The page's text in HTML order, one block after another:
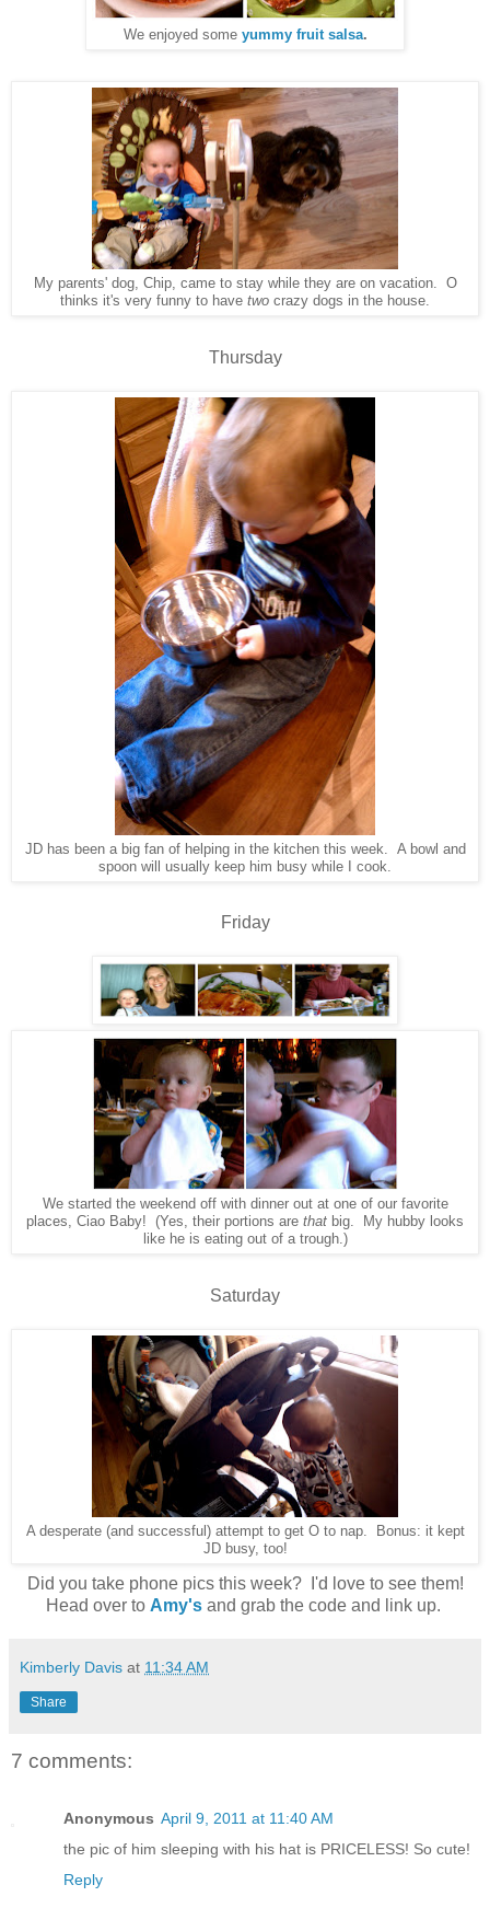
We enjoyed some yummy fruit salsa.
My parents' dog, Chip, came to stay while they are on vacation. O
thinks it's very funny to have two crazy dogs in the house.
Thursday
JD has been a big fan of helping in the kitchen this week. A bowl and
spoon will usually keep him busy while I cook.
Friday
We started the weekend off with dinner out at one of our favorite
places, Ciao Baby! (Yes, their portions are that big. My hubby looks
like he is eating out of a trough.)
Saturday
A desperate (and successful) attempt to get O to nap. Bonus: it kept
JD busy, too!
Did you take phone pics this week? I'd love to see them!
Head over to Amy'sand grab the code and link up.
Kimberly Davis at 11:34 AM
Share
7 comments:
Anonymous April 9, 2011 at 11:40 AM
the pic of him sleeping with his hat is PRICELESS! So cute!
Reply